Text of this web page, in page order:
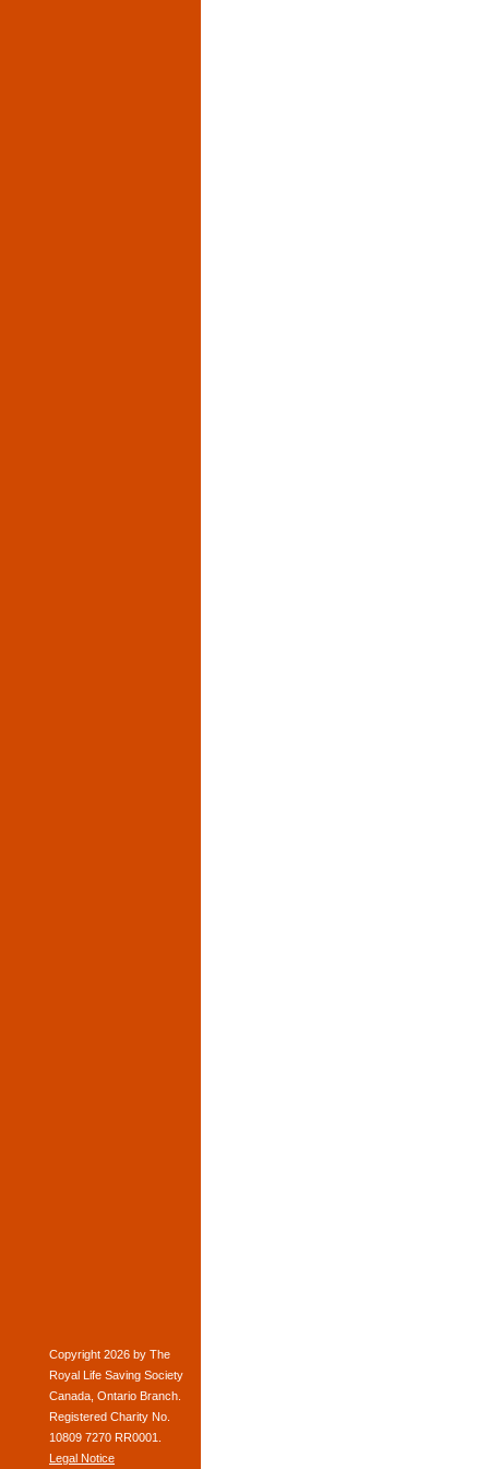
Copyright 2026 by The
Royal Life Saving Society
Canada, Ontario Branch.
Registered Charity No.
10809 7270 RR0001.
Legal Notice